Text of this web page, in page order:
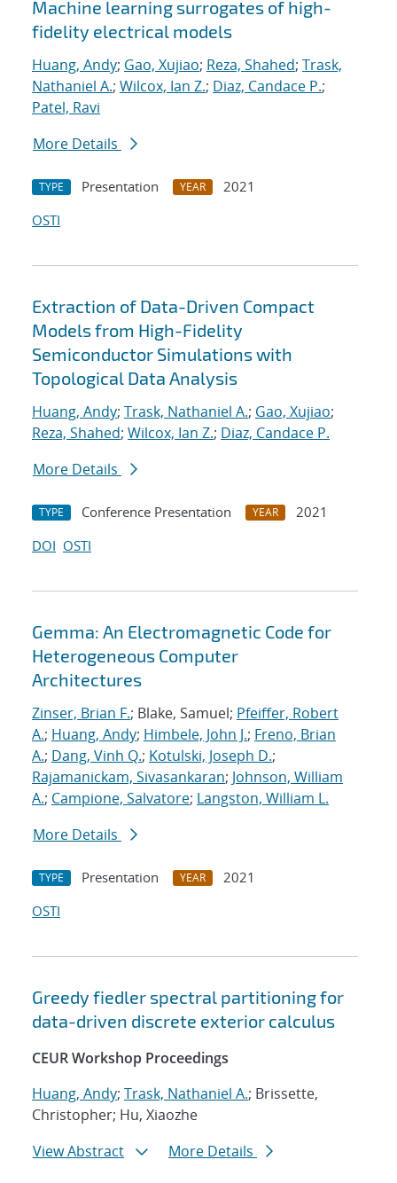
Machine learning surrogates of high-
fidelity electrical models
Huang, Andy; Gao, Xujiao; Reza, Shahed; Trask,
Nathaniel A.; Wilcox, Ian Z.; Diaz, Candace P.;
Patel, Ravi
More Details
TYPE Presentation YEAR
2021
OSTI
Extraction of Data-Driven Compact
Models from High-Fidelity
Semiconductor Simulations with
Topological Data Analysis
Huang, Andy; Trask, Nathaniel A.; Gao, Xujiao;
Reza, Shahed; Wilcox, Ian Z.; Diaz, Candace P.
More Details
TYPE Conference Presentation YEAR
2021
DOI OSTI
Gemma: An Electromagnetic Code for
Heterogeneous Computer
Architectures
Zinser, Brian F.; Blake, Samuel; Pfeiffer, Robert
A.; Huang, Andy; Himbele, John J.; Freno, Brian
A.; Dang, Vinh Q.; Kotulski, Joseph D.;
Rajamanickam, Sivasankaran; Johnson, William
A.; Campione, Salvatore; Langston, William L.
More Details
TYPE Presentation YEAR
2021
OSTI
Greedy fiedler spectral partitioning for
data-driven discrete exterior calculus
CEUR Workshop Proceedings
Huang, Andy; Trask, Nathaniel A.; Brissette,
Christopher; Hu, Xiaozhe
View Abstract
More Details